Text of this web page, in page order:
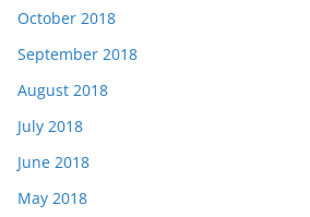
October 2018
September 2018
August 2018
July 2018
June 2018
May 2018